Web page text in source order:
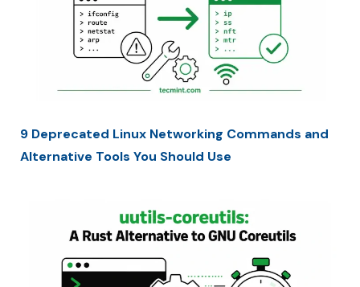
9 Deprecated Linux Networking Commands and
Alternative Tools You Should Use